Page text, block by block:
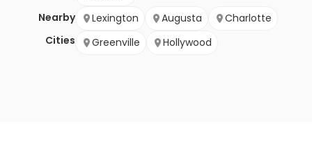
Nearby
Cities
Lexington Augusta
Charlotte
Greenville
Hollywood